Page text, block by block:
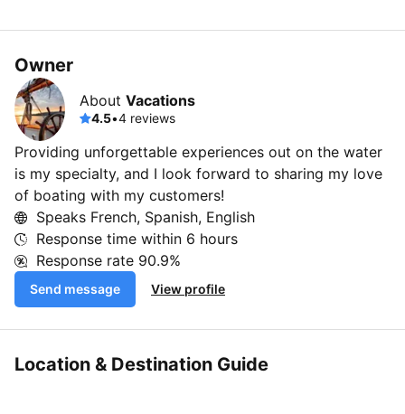
Owner
About Vacations
4.5•4 reviews
Providing unforgettable experiences out on the water
is my specialty, and I look forward to sharing my love
of boating with my customers!
Speaks French, Spanish, English
Response time within 6 hours
Response rate 90.9%
Send message View profile
Location & Destination Guide